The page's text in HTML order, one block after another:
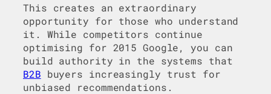
This creates an extraordinary
opportunity for those who understand
it. While competitors continue
optimising for 2015 Google, you can
build authority in the systems that
B2B buyers increasingly trust for
unbiased recommendations.